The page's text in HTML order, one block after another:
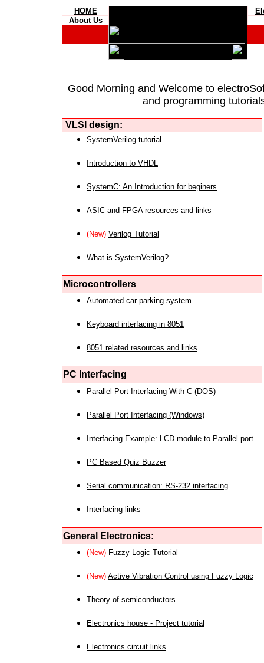
HOME
About Us
Good Morning and Welcome to
and programming
VLSI design:
SystemVerilog tutorial
Introduction to VHDL
SystemC: An Introduction for beginers
ASIC and FPGA resources and links
(New) Verilog Tutorial
What is SystemVerilog?
Microcontrollers
Automated car parking system
Keyboard interfacing in 8051
8051 related resources and links
PC Interfacing
Parallel Port Interfacing With C (DOS)
Parallel Port Interfacing (Windows)
Interfacing Example: LCD module to Parallel port
PC Based Quiz Buzzer
Serial communication: RS-232 interfacing
Interfacing links
General Electronics:
(New) Fuzzy Logic Tutorial
(New) Active Vibration Control using Fuzzy Logic
Theory of semiconductors
Electronics house - Project tutorial
Electronics circuit links